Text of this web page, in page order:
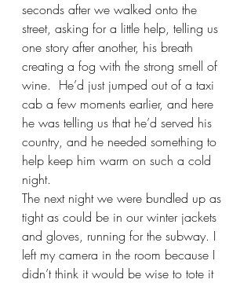
seconds after we walked onto the
street, asking for a little help, telling us
one story after another, his breath
creating a fog with the strong smell of
wine.  He’d just jumped out of a taxi
cab a few moments earlier, and here
he was telling us that he’d served his
country, and he needed something to
help keep him warm on such a cold
night.
The next night we were bundled up as
tight as could be in our winter jackets
and gloves, running for the subway. I
left my camera in the room because I
didn’t think it would be wise to tote it